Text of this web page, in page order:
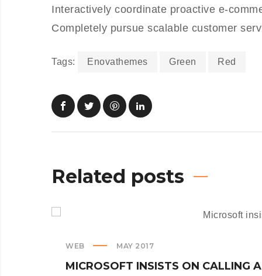
Interactively coordinate proactive e-
Completely pursue scalable customer
Tags: Enovathemes Green Red
Related posts
WEB MAY 2017
MICROSOFT INSISTS ON CALLING